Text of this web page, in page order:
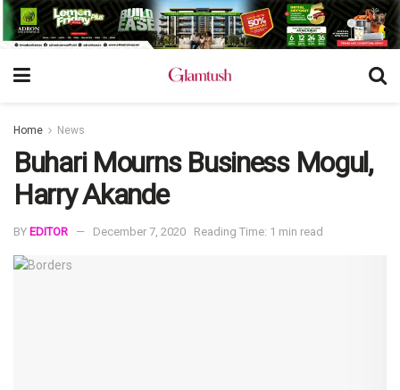
Home News
Buhari Mourns Business Mogul,
Harry Akande
BY EDITOR December 7, 2020 Reading Time: 1 min read